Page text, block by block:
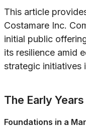
This article
Costamare Inc.
initial public
its resilience amid
strategic initiatives
The Early
Foundations in a